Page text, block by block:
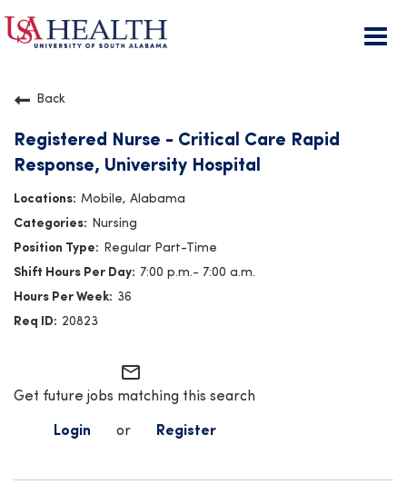
Back
Registered Nurse - Critical Care Rapid
Response, University Hospital
Mobile, Alabama
Nursing
Regular Part-Time
7:00 p.m.- 7:00 a.m.
36
20823
mail_outline
Get future jobs matching this search
Login or Register